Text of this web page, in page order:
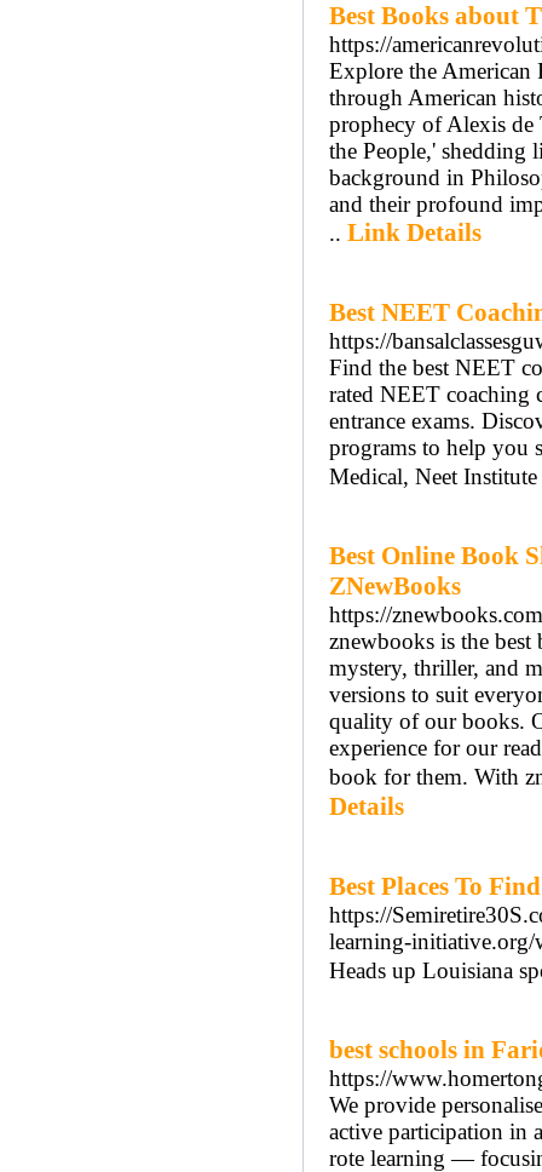
Best Books about
https://
Explore the American
through American
prophecy of Alexis
the People,' shedding
background in
and their profound
.. Link Details
Best NEET
https://
Find the best NEET
rated NEET coaching
entrance exams.
programs to help you
Medical, Neet
Best Online Book
ZNewBooks
https://
znewbooks is the
mystery, thriller, and
versions to suit
quality of our books.
experience for our
book for them. With
Details
Best Places To
https://
learning-
Heads up Louisiana
best schools in
https://
We provide
active participation in
rote learning —